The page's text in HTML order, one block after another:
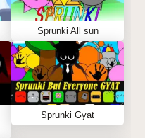
Sprunki All sun
Sprunki Gyat